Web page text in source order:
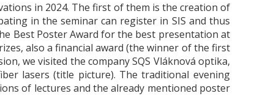
in 2024. The first of them is the creation of
in the seminar can register in SIS and thus
Best Poster Award for the best presentation at
also a financial award (the winner of the first
we visited the company SQS Vláknová optika,
lasers (title picture). The traditional evening
of lectures and the already mentioned poster